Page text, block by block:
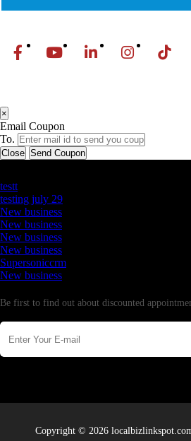
×
Email Coupon
To.
Close Send Coupon
testt
testing july 29
New business
New business
New business
New business
Supersoniccrm
New business
Be first to find out about discounted
Copyright © 2026